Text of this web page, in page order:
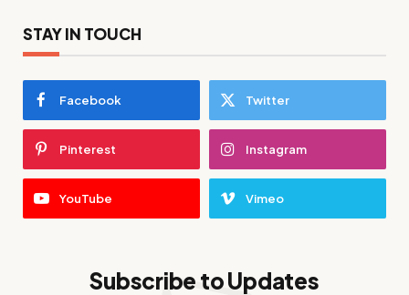
STAY IN TOUCH
Facebook Twitter
Pinterest Instagram
YouTube Vimeo
Subscribe to Updates